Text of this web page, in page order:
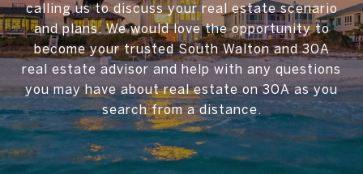
calling us to discuss your real estate scenario
and plans. We would love the opportunity to
become your trusted South Walton and 30A
real estate advisor and help with any questions
you may have about real estate on 30A as you
search from a distance.